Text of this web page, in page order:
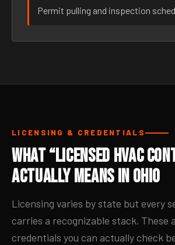
Permit pulling and inspection
LICENSING & CREDENTIALS
What “Licensed HVAC
Actually Means in Ohio
Licensing varies by state but every
carries a recognizable stack. These
credentials you can actually check